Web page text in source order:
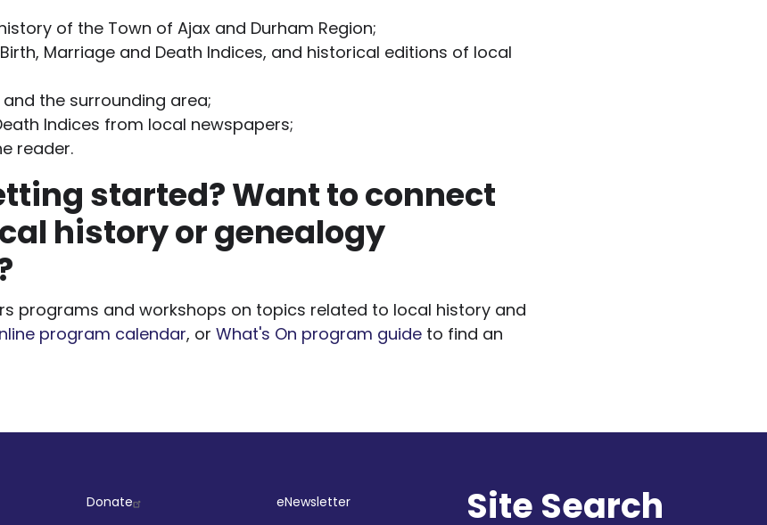
of the Town of Ajax and Durham Region;
Marriage and Death Indices, and historical editions of local
the surrounding area;
Indices from local newspapers;
reader.
started? Want to connect
history or genealogy
programs and workshops on topics related to local history and
program calendar, or What's On program guide to find an
Company
Donate Social
eNewsletter Site Search